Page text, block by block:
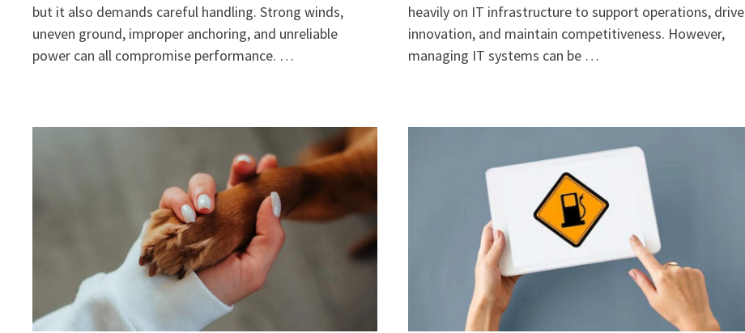
but it also demands careful handling. Strong winds,
uneven ground, improper anchoring, and unreliable
power can all compromise performance. …
heavily on IT infrastructure to support operations, drive
innovation, and maintain competitiveness. However,
managing IT systems can be …